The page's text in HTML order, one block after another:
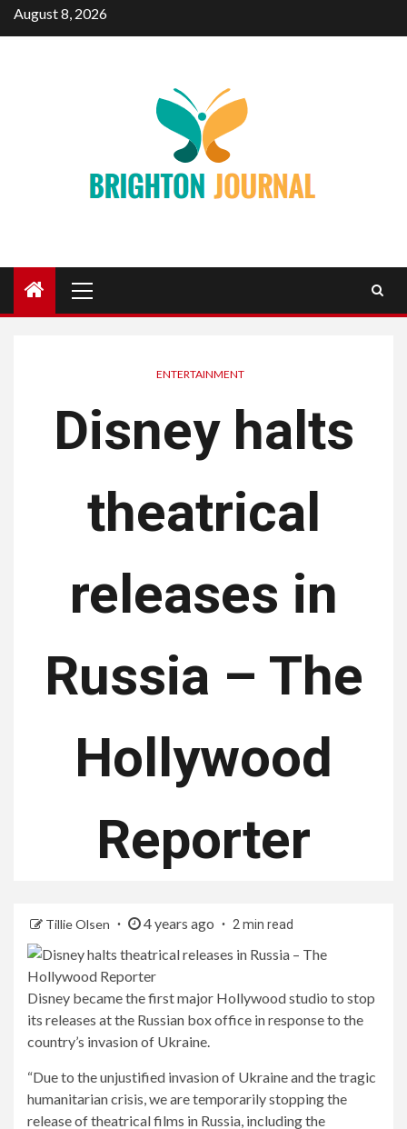
SkipAugust 8, 2026
Menu
ENTERTAINMENT
Disney halts
theatrical
releases in
Russia – The
Hollywood
Reporter
Tillie Olsen 4 years ago 2 min read
Disney became the first major Hollywood studio to stop
its releases at the Russian box office in response to the
country’s invasion of Ukraine.
“Due to the unjustified invasion of Ukraine and the tragic
humanitarian crisis, we are temporarily stopping the
release of theatrical films in Russia, including the